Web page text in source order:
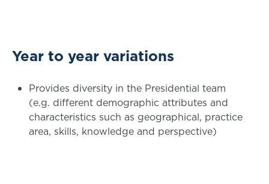
Year to year variations
Provides diversity in the Presidential team
(e.g. different demographic attributes and
characteristics such as geographical, practice
area, skills, knowledge and perspective)